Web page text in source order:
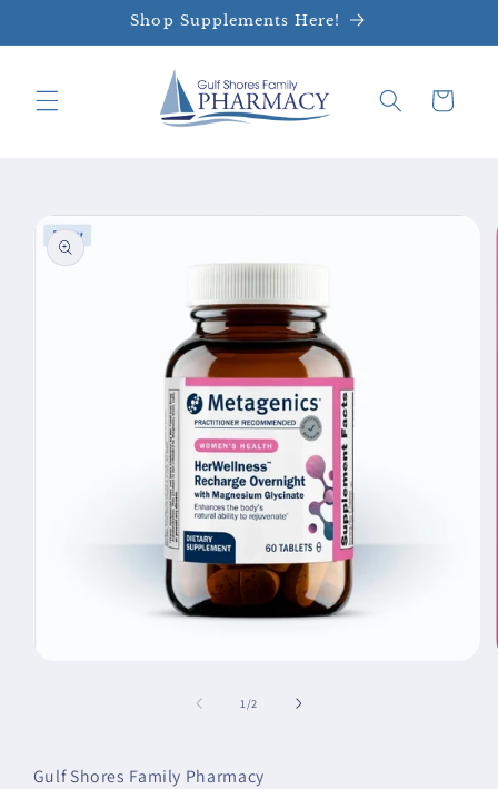
Shop Supplements Here!
Cart
Skip to
product
information
1 /of
2
Gulf Shores Family Pharmacy